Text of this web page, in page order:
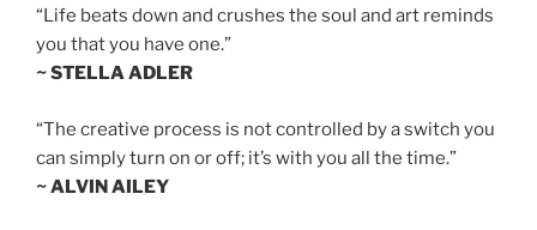
“Life beats down and crushes the soul and art reminds
you that you have one.”
~ STELLA ADLER
“The creative process is not controlled by a switch you
can simply turn on or off; it’s with you all the time.”
~ ALVIN AILEY